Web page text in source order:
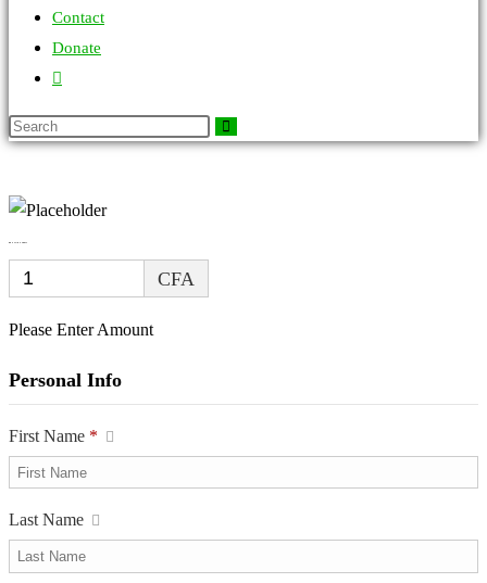
Contact
Donate
CFA
Please Enter Amount
Personal Info
First Name *
Last Name